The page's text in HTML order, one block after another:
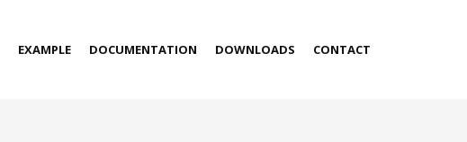
EXAMPLE DOCUMENTATION DOWNLOADS CONTACT